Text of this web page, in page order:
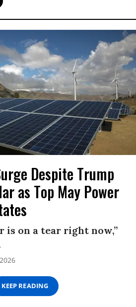
Despite Trump
as Top May Power
is on a tear right now,”
KEEP READING